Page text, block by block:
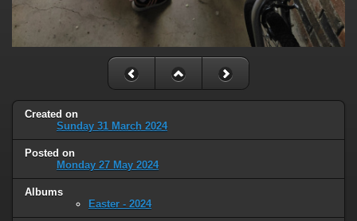
Created on
Sunday 31 March 2024
Posted on
Monday 27 May 2024
Albums
Easter - 2024